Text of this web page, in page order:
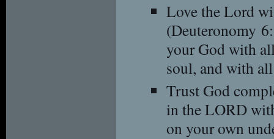
Love the Lord
(Deuteronomy
your God with
soul, and with
Trust God
in the LORD
on your own